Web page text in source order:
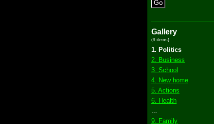
Go
Gallery
(9 items)
1. Politics
2. Business
3. School
4. New home
5. Actions
6. Health
9. Family